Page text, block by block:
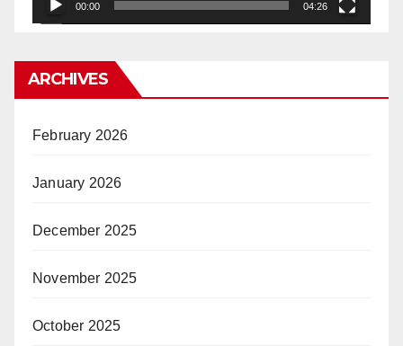
00:00 04:26
ARCHIVES
February 2026
January 2026
December 2025
November 2025
October 2025